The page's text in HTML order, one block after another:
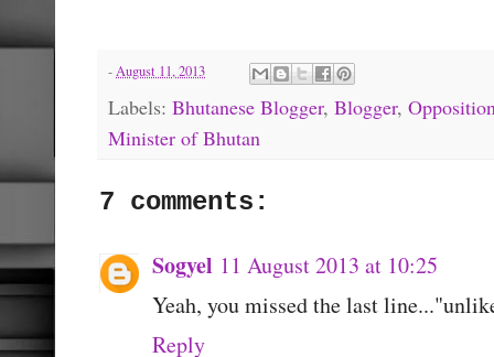
-August 11, 2013
Labels: Bhutanese Blogger, Blogger,
Minister of Bhutan
7 comments:
Sogyel 11 August 2013 at 10:25
Yeah, you missed the last
Reply